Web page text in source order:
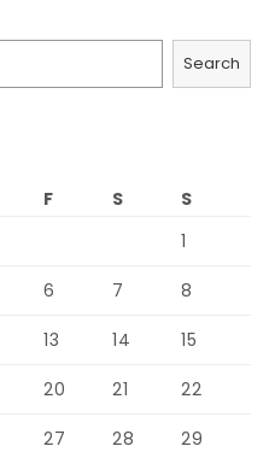
Search
F S
S
1
6 7 8
13 14 15
20 21 22
27 28 29